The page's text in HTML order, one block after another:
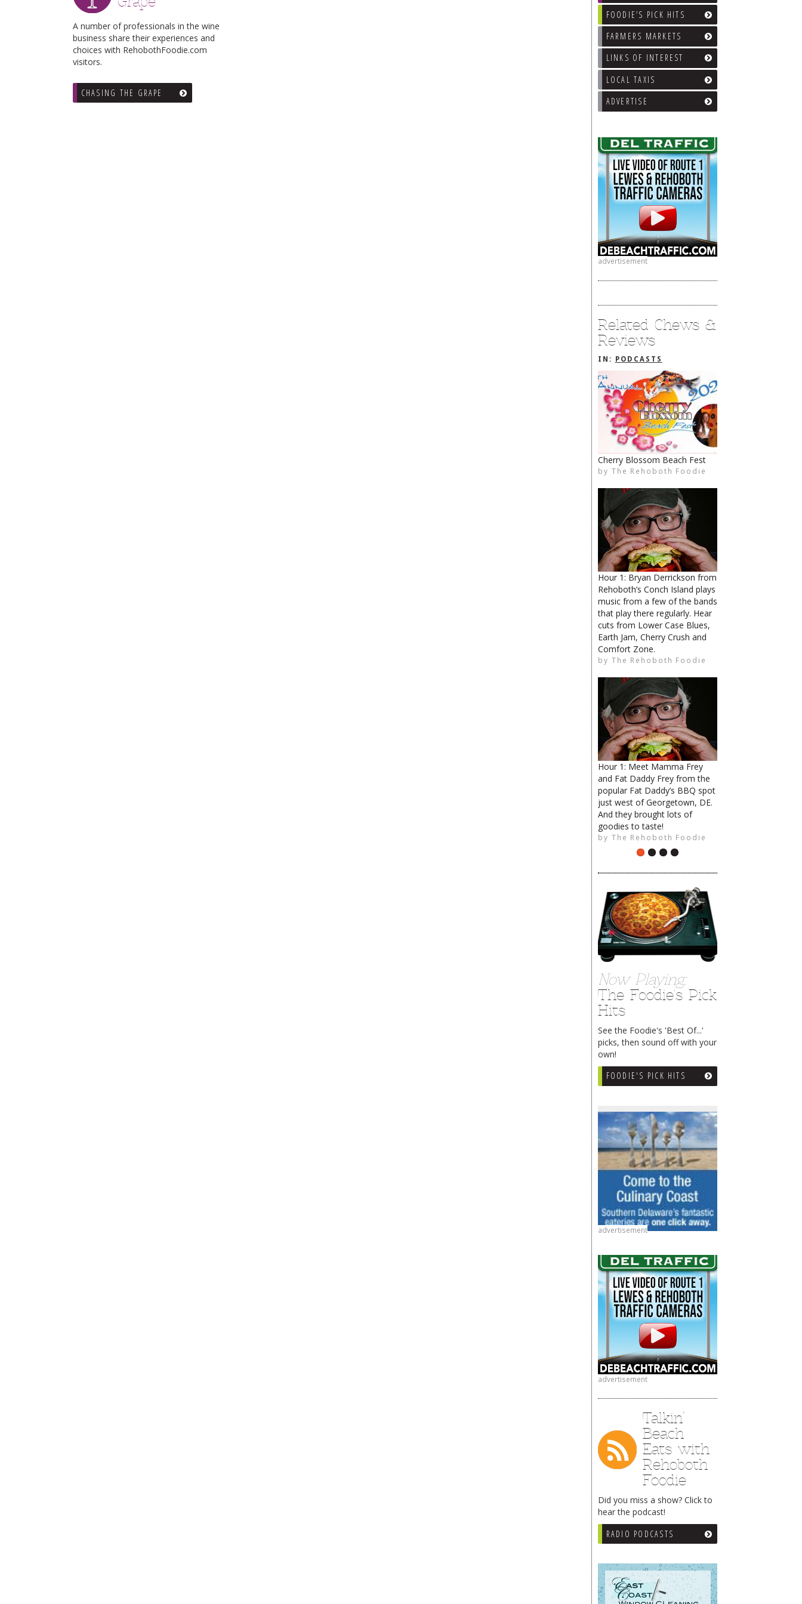
FOODIE’S PICK HITS
FARMERS MARKETS
LINKS OF INTEREST
LOCAL TAXIS
ADVERTISE
advertisement
Related Chews &
Reviews
IN: PODCASTS
Cherry Blossom Beach Fest
by The Rehoboth Foodie
Hour 1: Bryan Derrickson from
Rehoboth’s Conch Island plays
music from a few of the bands
that play there regularly. Hear
cuts from Lower Case Blues,
Earth Jam, Cherry Crush and
Comfort Zone.
by The Rehoboth Foodie
Hour 1: Meet Mamma Frey
and Fat Daddy Frey from the
popular Fat Daddy’s BBQ spot
just west of Georgetown, DE.
And they brought lots of
goodies to taste!
by The Rehoboth Foodie
The Rehoboth Foodie
The Rehoboth Foodie
The Rehoboth Foodie
The Rehoboth Foodie
The Rehoboth Foodie
The Rehoboth Foodie
The Rehoboth Foodie
limiteduser
Now Playing:
The Foodie's Pick
Hits
See the Foodie's 'Best Of...'
picks, then sound off with your
own!
FOODIE'S PICK HITS
advertisement
advertisement
Talkin’
Beach
Eats with
Rehoboth
Foodie
Did you miss a show? Click to
hear the podcast!
RADIO PODCASTS
A number of professionals in the wine
business share their experiences and
choices with RehobothFoodie.com
visitors.
CHASING THE GRAPE